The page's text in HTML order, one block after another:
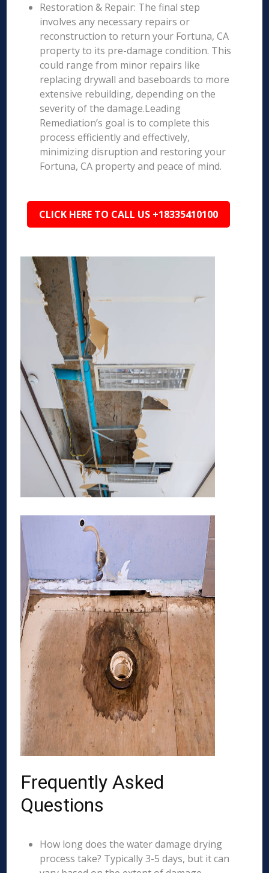
Restoration & Repair: The final step
involves any necessary repairs or
reconstruction to return your Fortuna, CA
property to its pre-damage condition. This
could range from minor repairs like
replacing drywall and baseboards to more
extensive rebuilding, depending on the
severity of the damage.Leading
Remediation’s goal is to complete this
process efficiently and effectively,
minimizing disruption and restoring your
Fortuna, CA property and peace of mind.
CLICK HERE TO CALL US +18335410100
Frequently Asked
Questions
How long does the water damage drying
process take? Typically 3-5 days, but it can